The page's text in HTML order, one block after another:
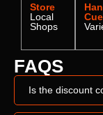
Store
Local
Shops
FAQS
Is the discount